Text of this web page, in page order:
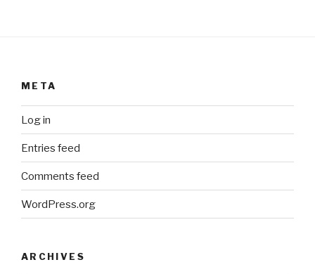
META
Log in
Entries feed
Comments feed
WordPress.org
ARCHIVES